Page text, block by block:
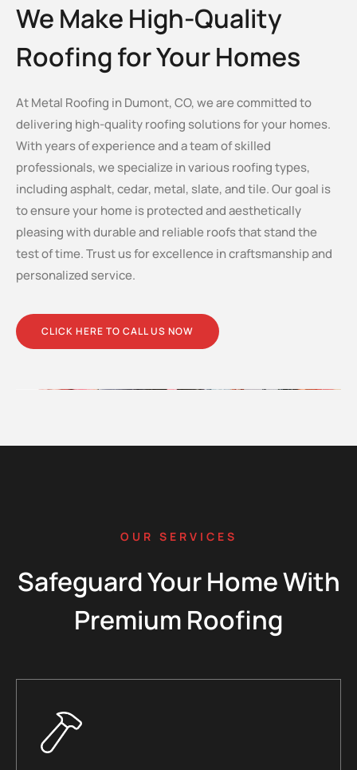
We Make High-Quality
Roofing for Your Homes
At Metal Roofing in Dumont, CO, we are committed to
delivering high-quality roofing solutions for your homes.
With years of experience and a team of skilled
professionals, we specialize in various roofing types,
including asphalt, cedar, metal, slate, and tile. Our goal is
to ensure your home is protected and aesthetically
pleasing with durable and reliable roofs that stand the
test of time. Trust us for excellence in craftsmanship and
personalized service.
CLICK HERE TO CALL US NOW
OUR SERVICES
Safeguard Your Home With
Premium Roofing